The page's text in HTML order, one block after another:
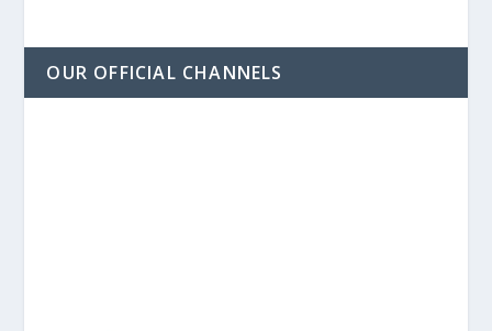
OUR OFFICIAL CHANNELS